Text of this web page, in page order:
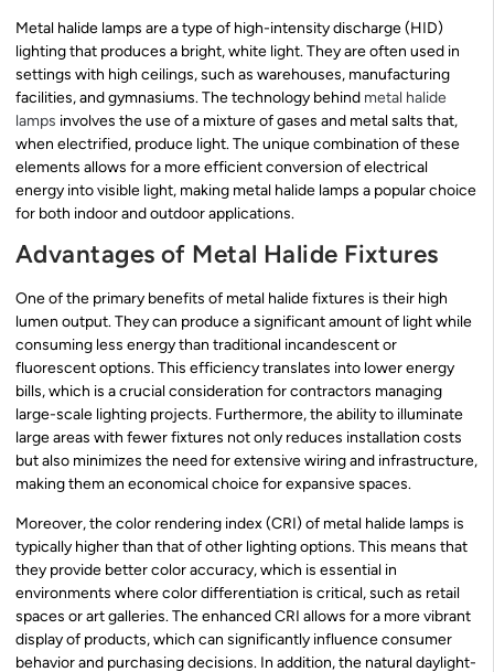
Metal halide lamps are a type of high-intensity discharge (HID)
lighting that produces a bright, white light. They are often used in
settings with high ceilings, such as warehouses, manufacturing
facilities, and gymnasiums. The technology behind metal halide
lamps involves the use of a mixture of gases and metal salts that,
when electrified, produce light. The unique combination of these
elements allows for a more efficient conversion of electrical
energy into visible light, making metal halide lamps a popular choice
for both indoor and outdoor applications.
Advantages of Metal Halide Fixtures
One of the primary benefits of metal halide fixtures is their high
lumen output. They can produce a significant amount of light while
consuming less energy than traditional incandescent or
fluorescent options. This efficiency translates into lower energy
bills, which is a crucial consideration for contractors managing
large-scale lighting projects. Furthermore, the ability to illuminate
large areas with fewer fixtures not only reduces installation costs
but also minimizes the need for extensive wiring and infrastructure,
making them an economical choice for expansive spaces.
Moreover, the color rendering index (CRI) of metal halide lamps is
typically higher than that of other lighting options. This means that
they provide better color accuracy, which is essential in
environments where color differentiation is critical, such as retail
spaces or art galleries. The enhanced CRI allows for a more vibrant
display of products, which can significantly influence consumer
behavior and purchasing decisions. In addition, the natural daylight-